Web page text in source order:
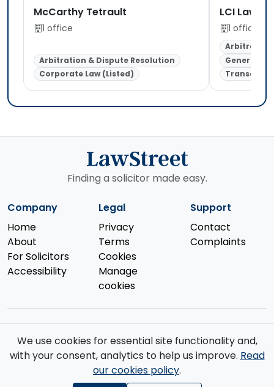
McCarthy Tetrault
1 office
Arbitration & Dispute Resolution
Corporate Law (Listed)
LCI Law
1 office
Arbitration
General
Finding a solicitor made easy.
Company
Home
About
For Solicitors
Accessibility
Legal
Privacy
Terms
Cookies
Manage
cookies
Support
Contact
Complaints
© 2026 Law Street Ltd. All rights reserved. Data supplied by the
Solicitors Regulation Authority.
Registered in England and Wales (No. 16123633). VAT No. GB 519 2493
We use cookies for essential site functionality and,
with your consent, analytics to help us improve. Read
our cookies policy.